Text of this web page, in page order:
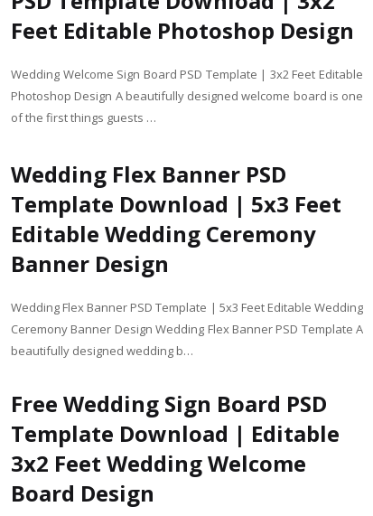
Feet Editable Photoshop Design
Wedding Welcome Sign Board PSD Template | 3x2 Feet Editable
Photoshop Design A beautifully designed welcome board is one
of the first things guests …
Wedding Flex Banner PSD
Template Download | 5x3 Feet
Editable Wedding Ceremony
Banner Design
Wedding Flex Banner PSD Template | 5x3 Feet Editable Wedding
Ceremony Banner Design Wedding Flex Banner PSD Template A
beautifully designed wedding b…
Free Wedding Sign Board PSD
Template Download | Editable
3x2 Feet Wedding Welcome
Board Design